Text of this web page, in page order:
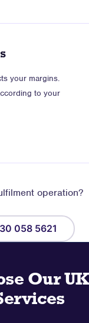
your margins.
to your
operation?
058 5621
Our UK